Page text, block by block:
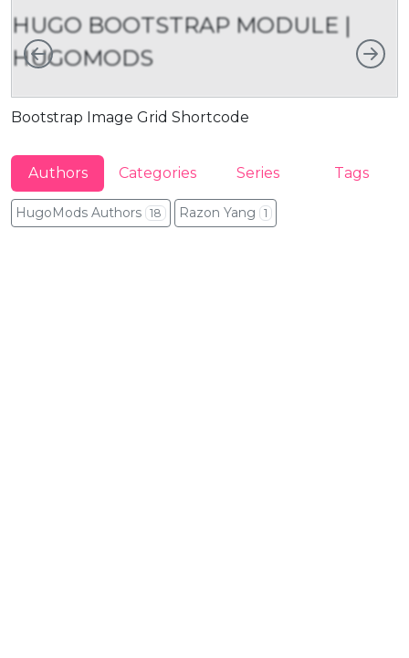
HUGO BOOTSTRAP MODULE |
HUGOMODS
Bootstrap Image Grid Shortcode
Left
Authors Categories Series Tags
HugoMods Authors 18 Razon Yang 1